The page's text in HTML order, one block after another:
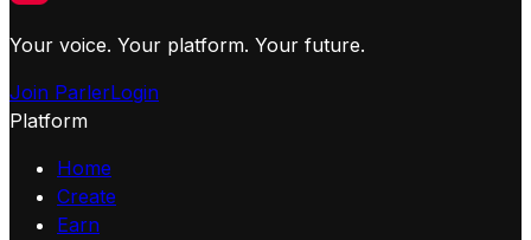
Your voice. Your platform. Your future.
Join ParlerLogin
Platform
Home
Create
Earn